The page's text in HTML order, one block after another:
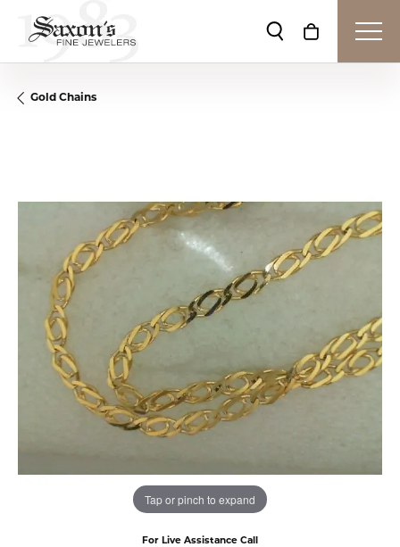
Toggle Search
Toggle
Gold Chains
Tap or pinch to expand
For Live Assistance Call